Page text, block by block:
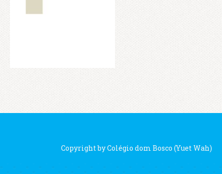
Copyright by Colégio dom Bosco (Yuet Wah)